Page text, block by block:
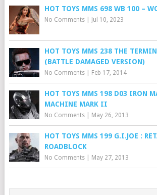
HOT TOYS MMS 698 WB 100 –
No Comments| Jul 10, 2023
HOT TOYS MMS 238 THE
(BATTLE DAMAGED VERSION)
No Comments| Feb 17, 2014
HOT TOYS MMS 198 D03 IRON
MACHINE MARK II
No Comments| May 26, 2013
HOT TOYS MMS 199 G.I.JOE :
ROADBLOCK
No Comments| May 27, 2013